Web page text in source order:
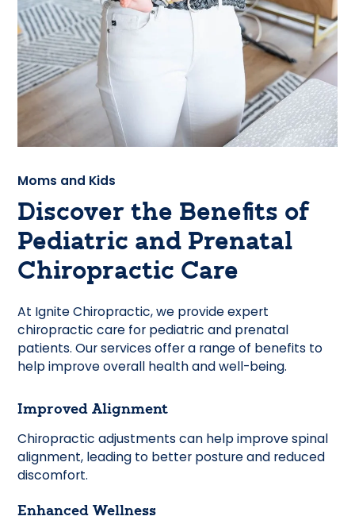
Moms and Kids
Discover the Benefits of
Pediatric and Prenatal
Chiropractic Care
At Ignite Chiropractic, we provide expert
chiropractic care for pediatric and prenatal
patients. Our services offer a range of benefits to
help improve overall health and well-being.
Improved Alignment
Chiropractic adjustments can help improve spinal
alignment, leading to better posture and reduced
discomfort.
Enhanced Wellness